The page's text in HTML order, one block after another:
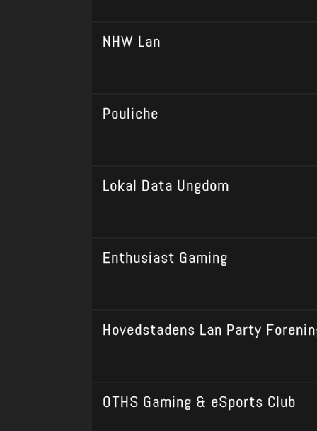
NHW Lan
Pouliche
Lokal Data Ungdom
Enthusiast Gaming
Hovedstadens Lan Party
OTHS Gaming & eSports Club